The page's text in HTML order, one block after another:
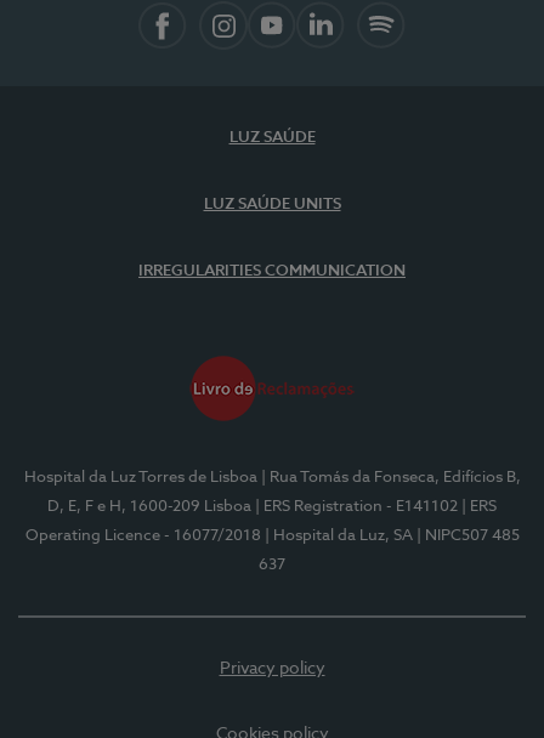
LUZ SAÚDE
LUZ SAÚDE UNITS
IRREGULARITIES COMMUNICATION
Hospital da Luz Torres de Lisboa
| Rua Tomás da Fonseca, Edifícios B,
D, E, F e H, 1600-209 Lisboa
| ERS Registration - E141102
| ERS
Operating Licence - 16077/2018
| Hospital da Luz, SA
| NIPC507 485
637
Privacy policy
Cookies policy